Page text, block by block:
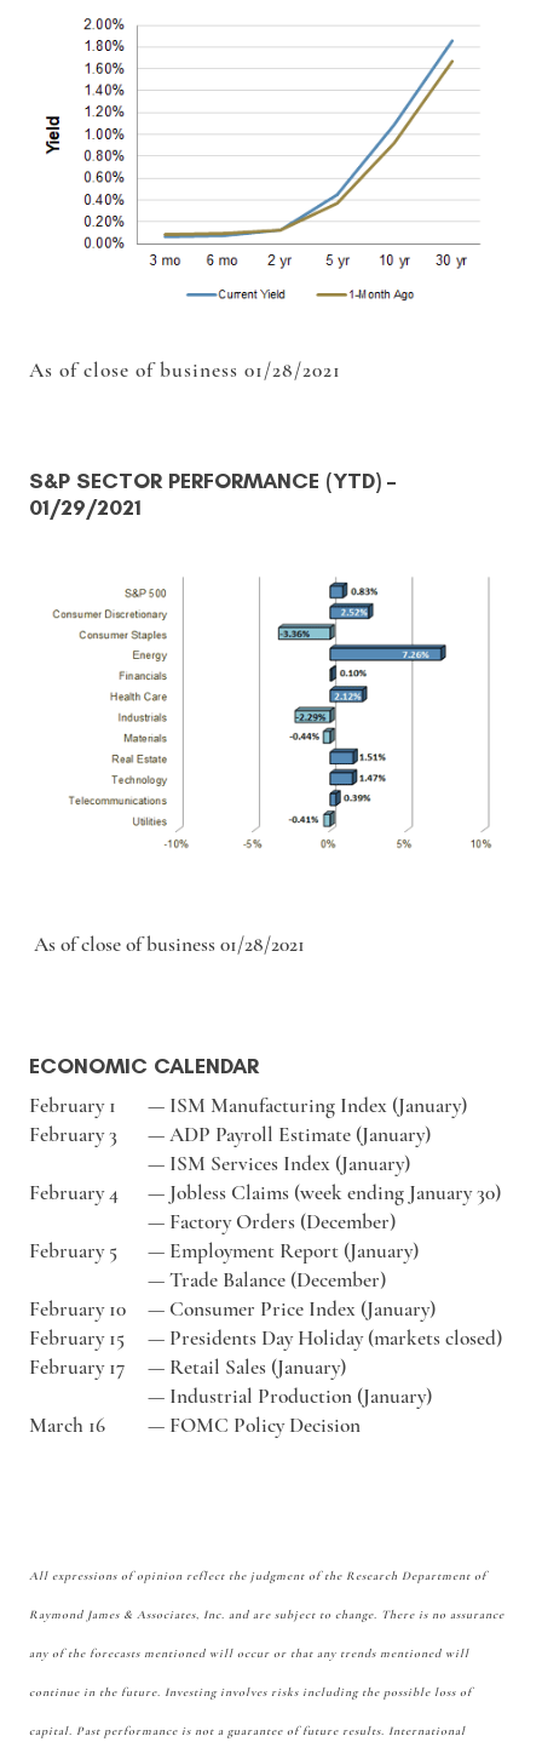
As of close of business 01/28/2021
S&P SECTOR PERFORMANCE (YTD) –
01/29/2021
As of close of business 01/28/2021
ECONOMIC CALENDAR
February 1 — ISM Manufacturing Index (January)
February 3
—ADP Payroll Estimate (January)
— ISM Services Index (January)
February 4
— Jobless Claims (week ending January 30)
— Factory Orders (December)
February 5
— Employment Report (January)
—Trade Balance (December)
February 10
— Consumer Price Index (January)
February 15
— Presidents Day Holiday (markets closed)
February 17
— Retail Sales (January)
— Industrial Production (January)
March 16
— FOMC Policy Decision
All expressions of opinion reflect the judgment of the Research Department of
Raymond James & Associates, Inc. and are subject to change. There is no assurance
any of the forecasts mentioned will occur or that any trends mentioned will
continue in the future. Investing involves risks including the possible loss of
capital. Past performance is not a guarantee of future results. International